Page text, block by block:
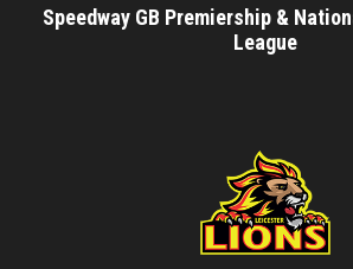
Speedway GB Premiership &
League